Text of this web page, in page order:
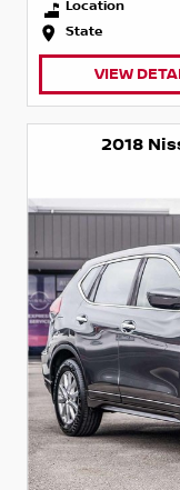
Location
State
VIEW
2018